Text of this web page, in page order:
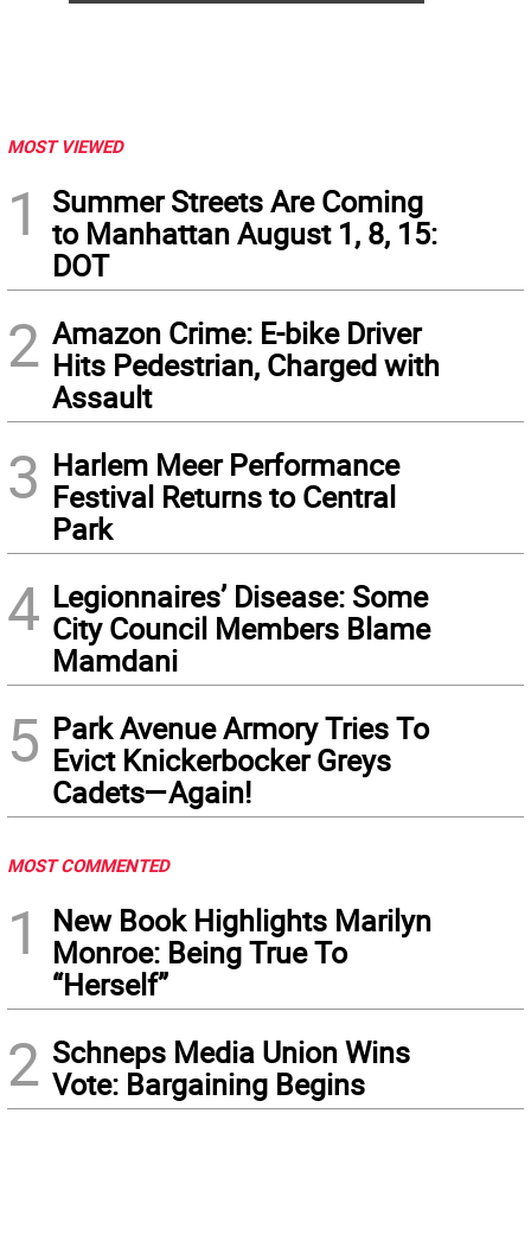
MOST VIEWED
1
Summer Streets Are Coming
to Manhattan August 1, 8, 15:
DOT
2 Amazon Crime: E-bike Driver
Hits Pedestrian, Charged with
Assault
3 Harlem Meer Performance
Festival Returns to Central
Park
4 Legionnaires’ Disease: Some
City Council Members Blame
Mamdani
5 Park Avenue Armory Tries To
Evict Knickerbocker Greys
Cadets—Again!
MOST COMMENTED
1
New Book Highlights Marilyn
Monroe: Being True To
“Herself”
2 Schneps Media Union Wins
Vote: Bargaining Begins